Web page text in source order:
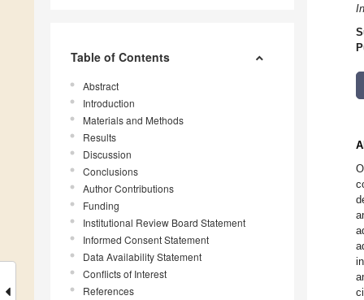
Table of Contents
Abstract
Introduction
Materials and Methods
Results
Discussion
Conclusions
Author Contributions
Funding
Institutional Review Board Statement
Informed Consent Statement
Data Availability Statement
Conflicts of Interest
References